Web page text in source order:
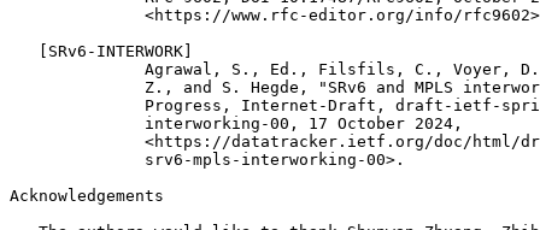
Acknowledgements